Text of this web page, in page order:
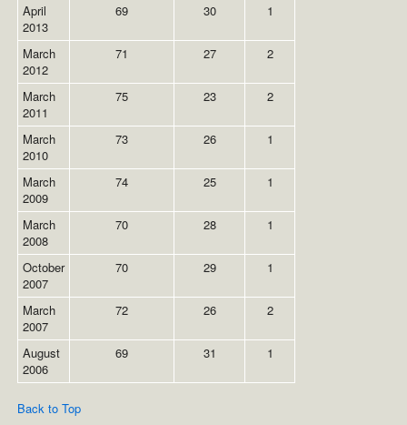
April
2013
69 30 1
March
2012
71 27 2
March
2011
75 23 2
March
2010
73 26 1
March
2009
74 25 1
March
2008
70 28 1
October
2007
70 29 1
March
2007
72 26 2
August
2006
69 31 1
Back to Top